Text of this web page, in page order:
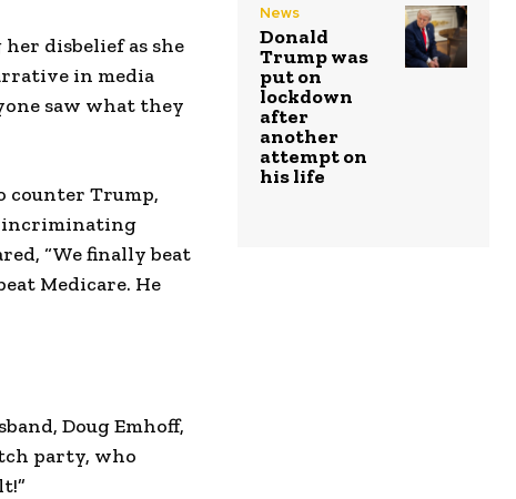
disbelief as she
in media
saw what they
counter Trump,
incriminating
“We finally beat
Medicare. He
Doug Emhoff,
party, who
News
Donald
Trump was
put on
lockdown
after
another
attempt on
his life